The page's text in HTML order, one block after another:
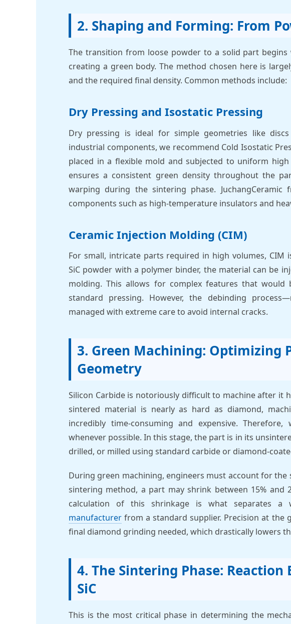
2. Shaping and Forming: From
The transition from loose powder to a solid part
creating a green body. The method chosen here is
and the required final density. Common methods include:
Dry Pressing and Isostatic Pressing
Dry pressing is ideal for simple geometries like
industrial components, we recommend Cold Isostatic
placed in a flexible mold and subjected to uniform
ensures a consistent green density throughout the
warping during the sintering phase. JuchangCeramic
components such as high-temperature insulators and
Ceramic Injection Molding (CIM)
For small, intricate parts required in high volumes, CIM
SiC powder with a polymer binder, the material can be
molding. This allows for complex features that would
standard pressing. However, the debinding
managed with extreme care to avoid internal cracks.
3. Green Machining: Optimizing
Geometry
Silicon Carbide is notoriously difficult to machine after it
sintered material is nearly as hard as diamond,
incredibly time-consuming and expensive.
whenever possible. In this stage, the part is in its
drilled, or milled using standard carbide or diamond-
During green machining, engineers must account for
sintering method, a part may shrink between 15% and
calculation of this shrinkage is what separates a
manufacturer from a standard supplier. Precision at the
final diamond grinding needed, which drastically lowers
4. The Sintering Phase: Reaction
SiC
This is the most critical phase in determining the